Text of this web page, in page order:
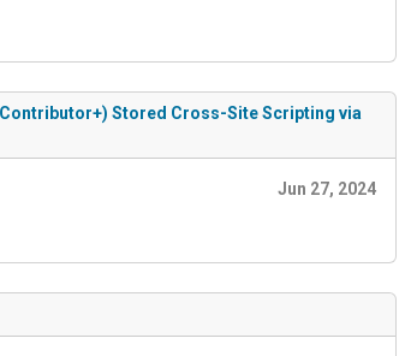
Stored Cross-Site Scripting via
Jun 27, 2024